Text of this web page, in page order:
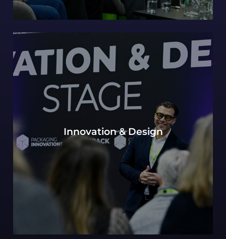
Innovation & Design
Our continued Packaging innovations hub of
expert design perspectives, with a view to the
most innovative and future-forward concepts.